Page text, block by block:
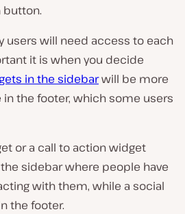
button.
users will need access to each
it is when you decide
in the sidebarwill be more
the footer, which some users
or a call to action widget
sidebar where people have
with them, while a social
the footer.